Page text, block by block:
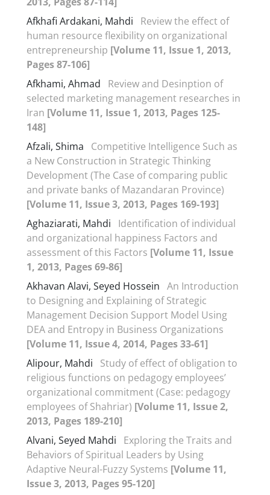
Afkhafi Ardakani, Mahdi
Review the effect of
human resource flexibility on organizational
entrepreneurship [Volume 11, Issue 1, 2013,
Pages 87-106]
Afkhami, Ahmad
Review and Desinption of
selected marketing management researches in
Iran [Volume 11, Issue 1, 2013, Pages 125-
148]
Afzali, Shima
Competitive Intelligence Such as
a New Construction in Strategic Thinking
Development (The Case of comparing public
and private banks of Mazandaran Province)
[Volume 11, Issue 3, 2013, Pages 169-193]
Aghaziarati, Mahdi
Identification of individual
and organizational happiness Factors and
assessment of this Factors [Volume 11, Issue
1, 2013, Pages 69-86]
Akhavan Alavi, Seyed Hossein An Introduction
to Designing and Explaining of Strategic
Management Decision Support Model Using
DEA and Entropy in Business Organizations
[Volume 11, Issue 4, 2014, Pages 33-61]
Alipour, Mahdi
Study of effect of obligation to
religious functions on pedagogy employees’
organizational commitment (Case: pedagogy
employees of Shahriar) [Volume 11, Issue 2,
2013, Pages 189-210]
Alvani, Seyed Mahdi
Exploring the Traits and
Behaviors of Spiritual Leaders by Using
Adaptive Neural-Fuzzy Systems [Volume 11,
Issue 3, 2013, Pages 95-120]